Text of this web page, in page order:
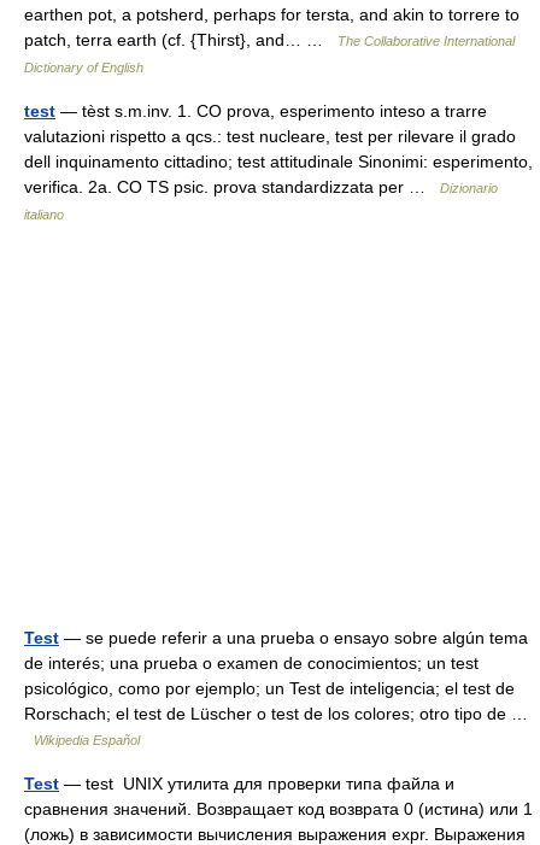
earthen pot, a potsherd, perhaps for tersta, and akin to torrere to
patch, terra earth (cf. {Thirst}, and… …
The Collaborative International
Dictionary of English
test — tèst s.m.inv. 1. CO prova, esperimento inteso a trarre
valutazioni rispetto a qcs.: test nucleare, test per rilevare il grado
dell inquinamento cittadino; test attitudinale Sinonimi: esperimento,
verifica. 2a. CO TS psic. prova standardizzata per …
Dizionario
italiano
Test — se puede referir a una prueba o ensayo sobre algún tema
de interés; una prueba o examen de conocimientos; un test
psicológico, como por ejemplo; un Test de inteligencia; el test de
Rorschach; el test de Lüscher o test de los colores; otro tipo de …
Wikipedia Español
Test — test UNIX утилита для проверки типа файла и
сравнения значений. Возвращает код возврата 0 (истина) или 1
(ложь) в зависимости вычисления выражения expr. Выражения